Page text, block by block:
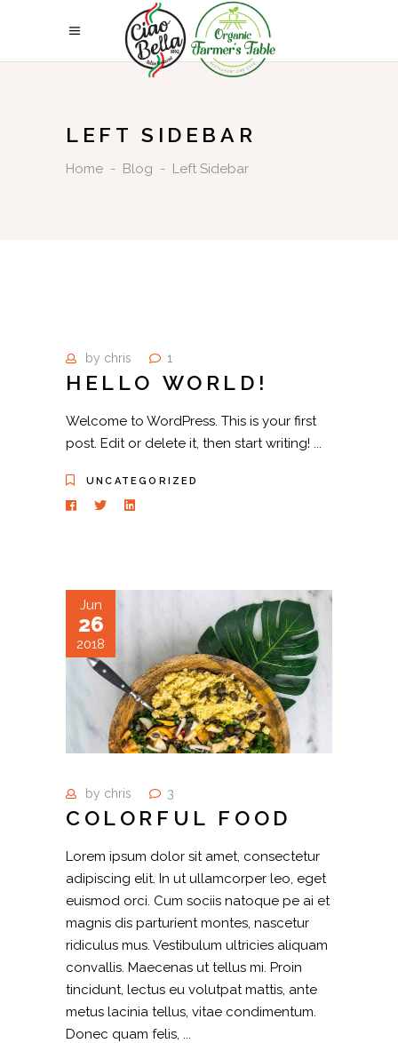
LEFT SIDEBAR
Home - Blog - Left Sidebar
by chris 1
HELLO WORLD!
Welcome to WordPress. This is your first
post. Edit or delete it, then start writing!
UNCATEGORIZED
Jun
26
2018
by chris 3
COLORFUL FOOD
Lorem ipsum dolor sit amet, consectetur
adipiscing elit. In ut ullamcorper leo, eget
euismod orci. Cum sociis natoque pe ai et
magnis dis parturient montes, nascetur
ridiculus mus. Vestibulum ultricies aliquam
convallis. Maecenas ut tellus mi. Proin
tincidunt, lectus eu volutpat mattis, ante
metus lacinia tellus, vitae condimentum.
Donec quam felis,